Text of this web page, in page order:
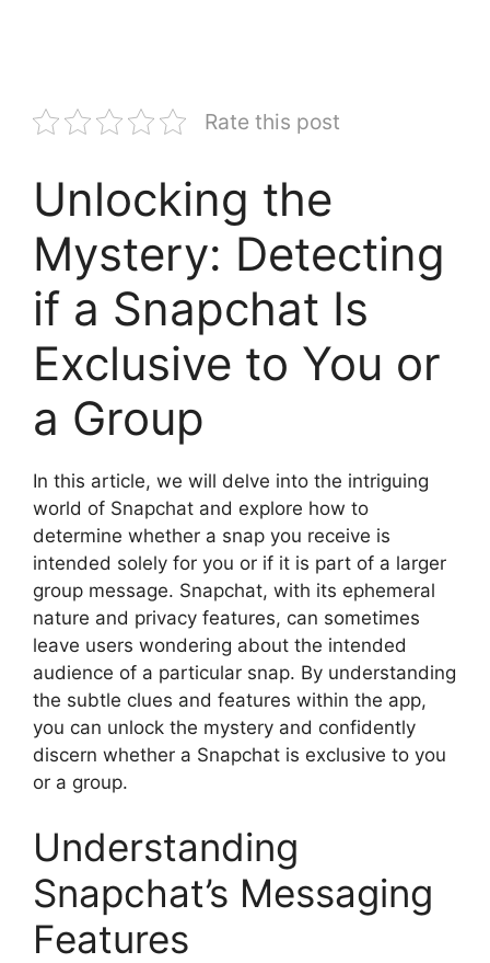
Rate this post
Unlocking the
Mystery: Detecting
if a Snapchat Is
Exclusive to You or
a Group
In this article, we will delve into the intriguing
world of Snapchat and explore how to
determine whether a snap you receive is
intended solely for you or if it is part of a larger
group message. Snapchat, with its ephemeral
nature and privacy features, can sometimes
leave users wondering about the intended
audience of a particular snap. By understanding
the subtle clues and features within the app,
you can unlock the mystery and confidently
discern whether a Snapchat is exclusive to you
or a group.
Understanding
Snapchat’s Messaging
Features